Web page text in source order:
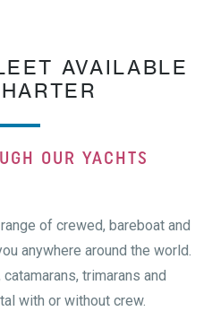
AVAILABLE
OUR YACHTS
of crewed, bareboat and
anywhere around the world.
trimarans and
with or without crew.